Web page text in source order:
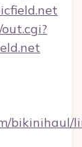
bikinihaul/